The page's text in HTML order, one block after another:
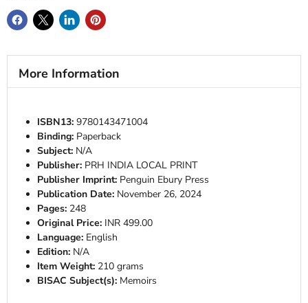
More Information
ISBN13:9780143471004
Binding: Paperback
Subject: N/A
Publisher: PRH INDIA LOCAL PRINT
Publisher Imprint: Penguin Ebury Press
Publication Date: November 26, 2024
Pages: 248
Original Price: INR 499.00
Language: English
Edition: N/A
Item Weight: 210 grams
BISAC Subject(s): Memoirs